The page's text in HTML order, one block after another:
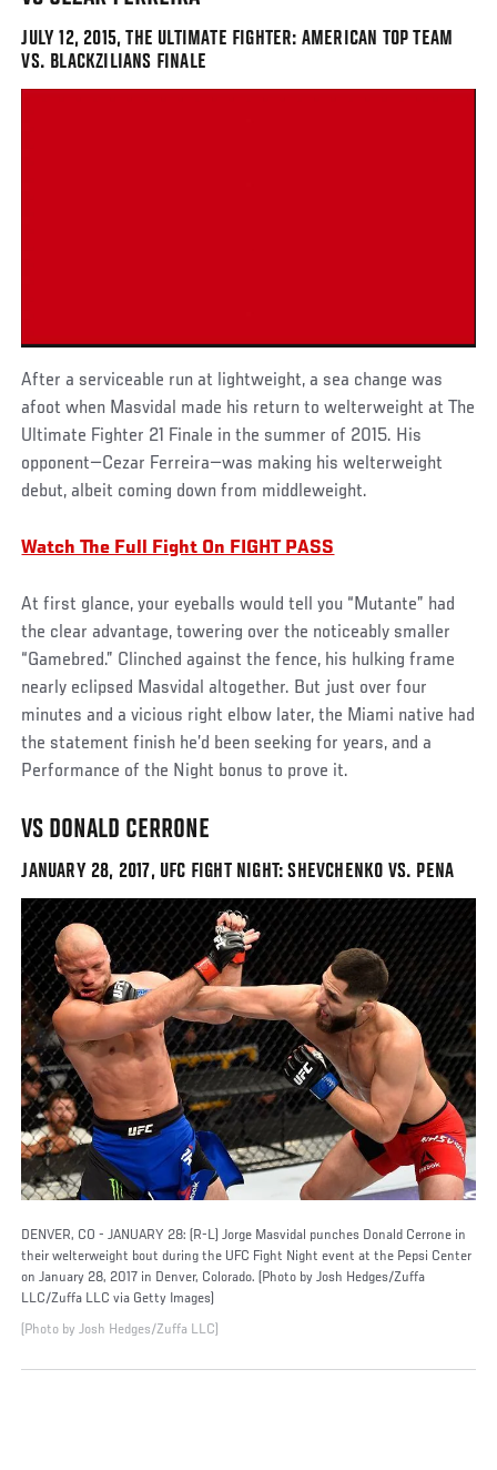
JULY 12, 2015, THE ULTIMATE FIGHTER: AMERICAN TOP TEAM
VS. BLACKZILIANS FINALE
After a serviceable run at lightweight, a sea change was
afoot when Masvidal made his return to welterweight at The
Ultimate Fighter 21 Finale in the summer of 2015. His
opponent—Cezar Ferreira—was making his welterweight
debut, albeit coming down from middleweight.
Watch The Full Fight On FIGHT PASS
At first glance, your eyeballs would tell you “Mutante” had
the clear advantage, towering over the noticeably smaller
“Gamebred.” Clinched against the fence, his hulking frame
nearly eclipsed Masvidal altogether. But just over four
minutes and a vicious right elbow later, the Miami native had
the statement finish he’d been seeking for years, and a
Performance of the Night bonus to prove it.
VS DONALD CERRONE
JANUARY 28, 2017, UFC FIGHT NIGHT: SHEVCHENKO VS. PENA
DENVER, CO - JANUARY 28: (R-L) Jorge Masvidal punches Donald Cerrone in
their welterweight bout during the UFC Fight Night event at the Pepsi Center
on January 28, 2017 in Denver, Colorado. (Photo by Josh Hedges/Zuffa
LLC/Zuffa LLC via Getty Images)
(Photo by Josh Hedges/Zuffa LLC)